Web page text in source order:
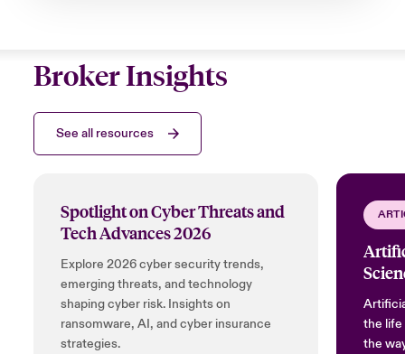
Broker Insights
See all resources
Spotlight on Cyber Threats and
Tech Advances 2026
Explore 2026 cyber security trends,
emerging threats, and technology
shaping cyber risk. Insights on
ransomware, AI, and cyber insurance
strategies.
the life
the